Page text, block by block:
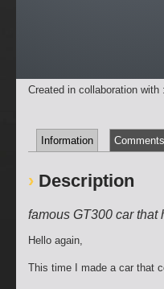
Created in collaboration with :
Information
Description
famous GT300 car that
Hello again,
This time I made a car that